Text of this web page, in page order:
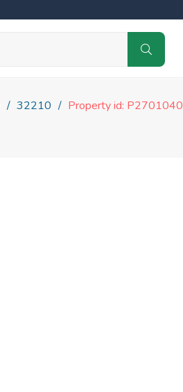
32210
Property id: P2701040